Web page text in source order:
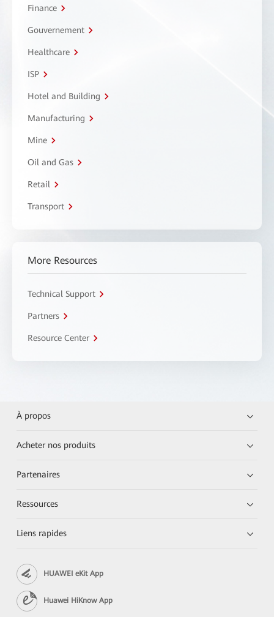
Finance
Gouvernement
Healthcare
ISP
Hotel and Building
Manufacturing
Mine
Oil and Gas
Retail
Transport
More Resources
Technical Support
Partners
Resource Center
À propos
Acheter nos produits
Partenaires
Ressources
Liens rapides
HUAWEI eKit App
Huawei HiKnow App